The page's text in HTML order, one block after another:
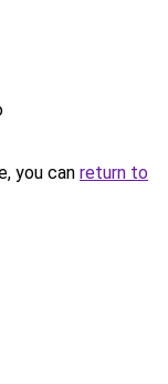
you can return to